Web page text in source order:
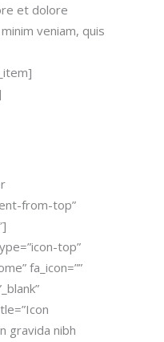
et dolore
veniam, quis
from-top”
top”
fa_icon=””
gravida nibh